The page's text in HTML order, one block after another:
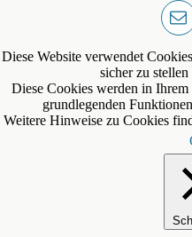
Diese Website verwendet
sicher zu
Diese Cookies werden in
grundlegenden
Weitere Hinweise zu Cookies